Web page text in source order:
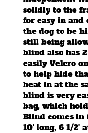
solidly to the
for easy in and
the dog to be
still being
blind also has
easily Velcro
to help hide
heat in at the
blind is very
bag, which
Blind comes in
10' long, 6 1/2'